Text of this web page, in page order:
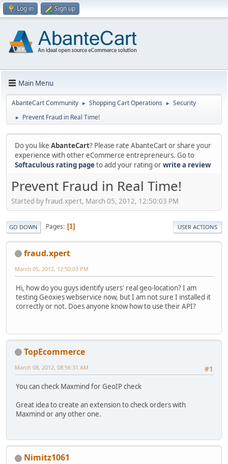
Log in Sign up
Main Menu
AbanteCart Community ► Shopping Cart Operations ► Security
► Prevent Fraud in Real Time!
Do you like AbanteCart? Please rate AbanteCart or share your
experience with other eCommerce entrepreneurs. Go to
Softaculous rating pageto add your rating orwrite a review
Prevent Fraud in Real Time!
Started by fraud.xpert, March 05, 2012, 12:50:03 PM
GO DOWN Pages 1 USER ACTIONS
fraud.xpert
March 05, 2012, 12:50:03 PM
Hi, how do you guys identify users' real geo-location? I am
testing Geoxies webservice now, but I am not sure I installed it
correctly or not. Does anyone know how to use their API?
TopEcommerce
#1
March 08, 2012, 08:56:31 AM
You can check Maxmind for GeoIP check
Great idea to create an extension to check orders with
Maxmind or any other one.
Nimitz1061